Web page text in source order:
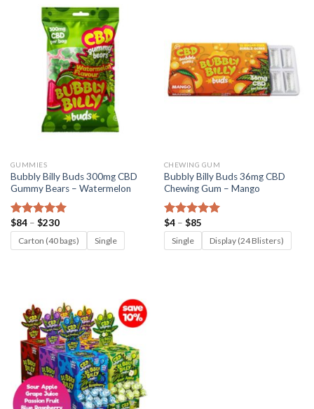
GUMMIES
Bubbly Billy Buds 300mg CBD
Gummy Bears – Watermelon
Rated5.00
out of 5
$84 – $230Price
range:
$84
through
Carton (40 bags) Single
CHEWING GUM
Bubbly Billy Buds 36mg CBD
Chewing Gum – Mango
Rated5.00
out of 5
$4 – $85Price
range:
$4
through
Single Display (24 Blisters)